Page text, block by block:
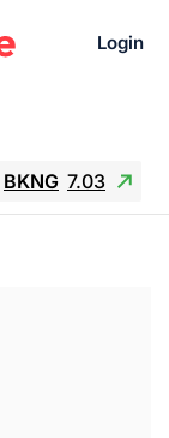
Login
BKNG 7.03